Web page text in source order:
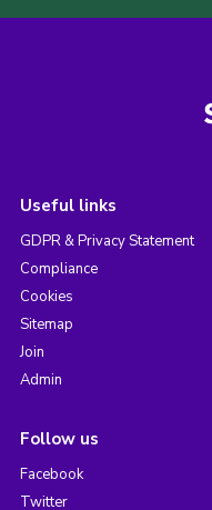
Useful links
GDPR & Privacy Statement
Compliance
Cookies
Sitemap
Join
Admin
Follow us
Facebook
Twitter